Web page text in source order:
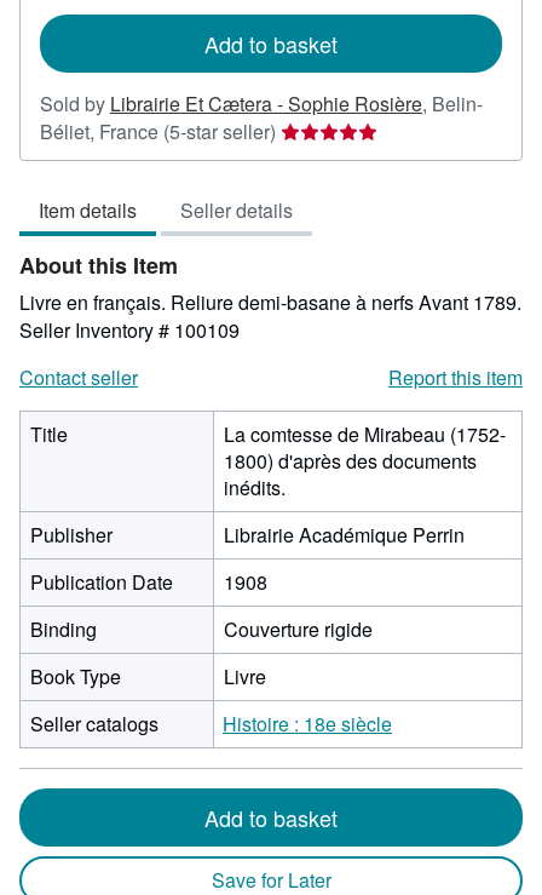
Add to basket
Sold by Librairie Et Cætera - Sophie Rosière, Belin-
Béliet, France (5-star seller) Seller
rating
out
of
stars
Item details Seller details
About this Item
Livre en français. Reliure demi-basane à nerfs Avant 1789.
Seller Inventory # 100109
Contact seller
Report this item
Title
La comtesse de Mirabeau (1752-
1800) d'après des documents
inédits.
Publisher
Librairie Académique Perrin
Publication Date
1908
Binding
Couverture rigide
Book Type
Livre
Seller catalogs
Histoire : 18e siècle
Add to basket
Save for Later